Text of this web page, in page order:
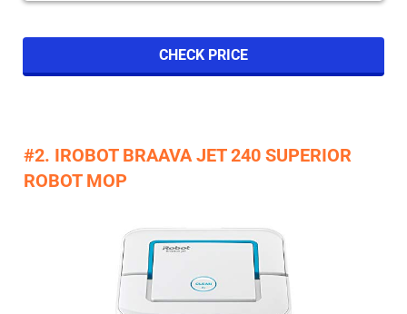
CHECK PRICE
#2. IROBOT BRAAVA JET 240 SUPERIOR
ROBOT MOP